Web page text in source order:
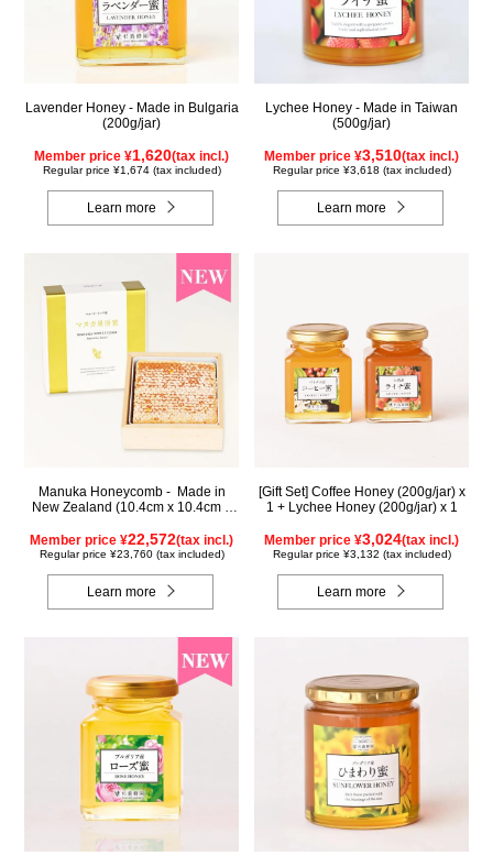
Lavender Honey - Made in Bulgaria
(200g/jar)
Member price ¥1,620(tax incl.)
Regular price ¥1,674 (tax included)
Learn more
Lychee Honey - Made in Taiwan
(500g/jar)
Member price ¥3,510(tax incl.)
Regular price ¥3,618 (tax included)
Learn more
Manuka Honeycomb - Made in
New Zealand (10.4cm x 10.4cm x
Member price ¥22,572(tax incl.)
Regular price ¥23,760 (tax included)
Learn more
[Gift Set] Coffee Honey (200g/jar) x
1 + Lychee Honey (200g/jar) x 1
Member price ¥3,024(tax incl.)
Regular price ¥3,132 (tax included)
Learn more